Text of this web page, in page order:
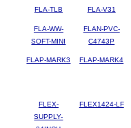
FLA-TLB FLA-V31
FLA-WW-
SOFT-MINI
FLAN-PVC-
C4743P
FLAP-MARK3 FLAP-MARK4
FLEX-
SUPPLY-
FLEX1424-LF